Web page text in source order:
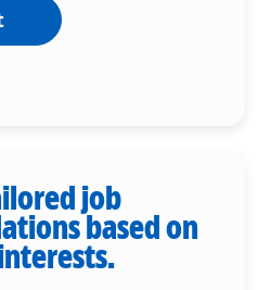
job
based on